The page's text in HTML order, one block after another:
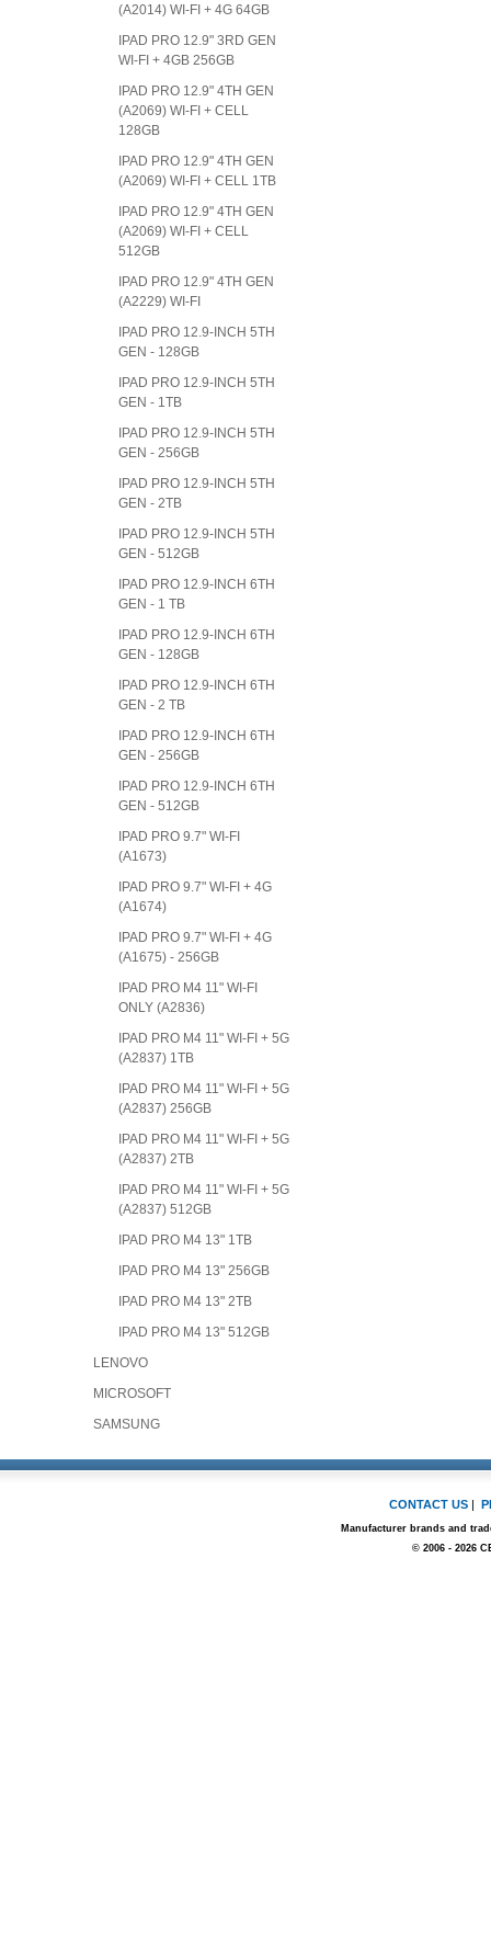
(A2014) WI-FI + 4G 64GB
IPAD PRO 12.9" 3RD GEN
WI-FI + 4GB 256GB
IPAD PRO 12.9" 4TH GEN
(A2069) WI-FI + CELL
128GB
IPAD PRO 12.9" 4TH GEN
(A2069) WI-FI + CELL 1TB
IPAD PRO 12.9" 4TH GEN
(A2069) WI-FI + CELL
512GB
IPAD PRO 12.9" 4TH GEN
(A2229) WI-FI
IPAD PRO 12.9-INCH 5TH
GEN - 128GB
IPAD PRO 12.9-INCH 5TH
GEN - 1TB
IPAD PRO 12.9-INCH 5TH
GEN - 256GB
IPAD PRO 12.9-INCH 5TH
GEN - 2TB
IPAD PRO 12.9-INCH 5TH
GEN - 512GB
IPAD PRO 12.9-INCH 6TH
GEN - 1 TB
IPAD PRO 12.9-INCH 6TH
GEN - 128GB
IPAD PRO 12.9-INCH 6TH
GEN - 2 TB
IPAD PRO 12.9-INCH 6TH
GEN - 256GB
IPAD PRO 12.9-INCH 6TH
GEN - 512GB
IPAD PRO 9.7" WI-FI
(A1673)
IPAD PRO 9.7" WI-FI + 4G
(A1674)
IPAD PRO 9.7" WI-FI + 4G
(A1675) - 256GB
IPAD PRO M4 11" WI-FI
ONLY (A2836)
IPAD PRO M4 11" WI-FI + 5G
(A2837) 1TB
IPAD PRO M4 11" WI-FI + 5G
(A2837) 256GB
IPAD PRO M4 11" WI-FI + 5G
(A2837) 2TB
IPAD PRO M4 11" WI-FI + 5G
(A2837) 512GB
IPAD PRO M4 13" 1TB
IPAD PRO M4 13" 256GB
IPAD PRO M4 13" 2TB
IPAD PRO M4 13" 512GB
LENOVO
MICROSOFT
SAMSUNG
CONTACT US |
Manufacturer brands and
© 2006 - 2026